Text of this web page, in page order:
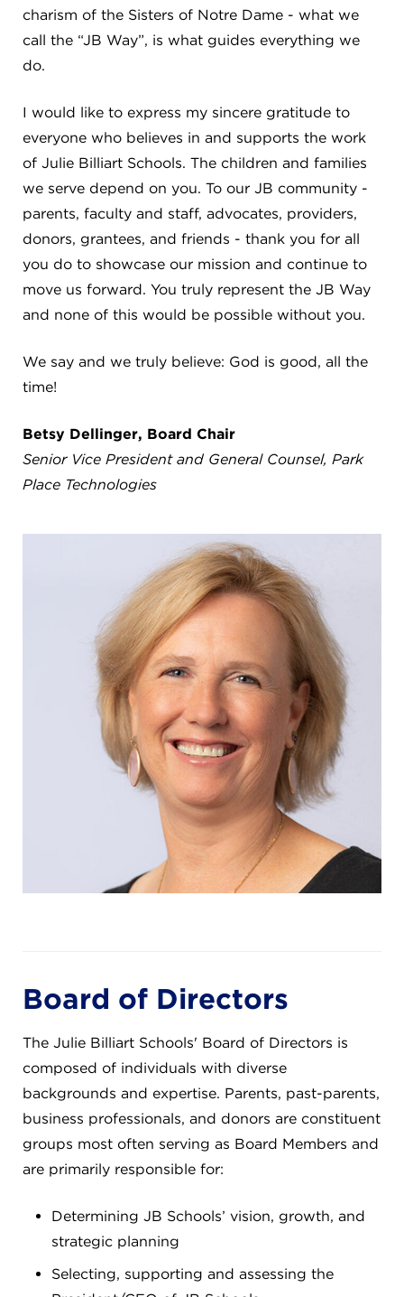
Mayfield Heights, Ohio 44124
216-691-8916
4982 Clubside Rd.
Lyndhurst, OH 44124
216-381-1191
info@jbschool.org
AKRON CAMPUS
380 Mineola Ave.
Akron, OH 44320
234-206-0941
akron@jbschool.org
WESTLAKE CAMPUS
3600 Crocker Rd.
8611 Wiese Rd.
440-630-1711
charism of the Sisters of Notre Dame - what we
call the “JB Way”, is what guides everything we
do.
I would like to express my sincere gratitude to
everyone who believes in and supports the work
of Julie Billiart Schools. The children and families
we serve depend on you. To our JB community -
parents, faculty and staff, advocates, providers,
donors, grantees, and friends - thank you for all
you do to showcase our mission and continue to
move us forward. You truly represent the JB Way
and none of this would be possible without you.
We say and we truly believe: God is good, all the
time!
Betsy Dellinger, Board Chair
Senior Vice President and General Counsel, Park
Place Technologies
Board of Directors
The Julie Billiart Schools' Board of Directors is
composed of individuals with diverse
backgrounds and expertise. Parents, past-parents,
business professionals, and donors are constituent
groups most often serving as Board Members and
are primarily responsible for:
Determining JB Schools’ vision, growth, and
strategic planning
Selecting, supporting and assessing the